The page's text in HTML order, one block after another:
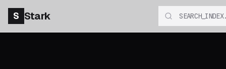
S Stark